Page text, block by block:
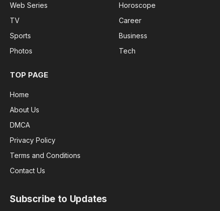
Web Series
TV
Sports
Photos
Horoscope
Career
Business
Tech
TOP PAGE
Home
About Us
DMCA
Privacy Policy
Terms and Conditions
Contact Us
Subscribe to Updates